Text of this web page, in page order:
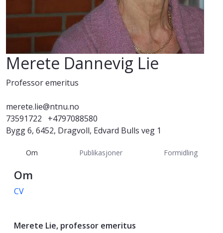
Merete Dannevig Lie
Professor emeritus
merete.lie@ntnu.no
73591722
+4797088580
Bygg 6, 6452, Dragvoll, Edvard Bulls veg 1
Om Publikasjoner Formidling
Om
CV
Merete Lie, professor emeritus